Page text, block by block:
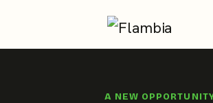
A NEW